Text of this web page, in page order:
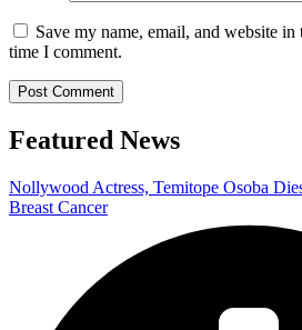
Save my name, email, and website
time I comment.
Featured News
Nollywood Actress, Temitope Osoba
Breast Cancer